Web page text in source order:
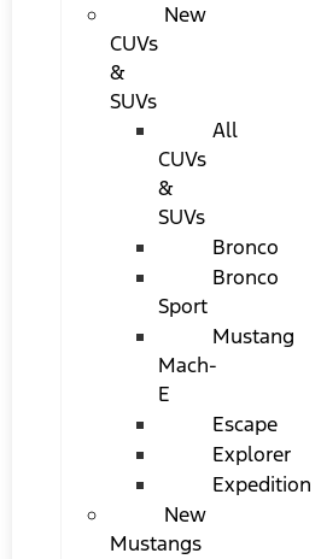
New
CUVs
&
SUVs
All
CUVs
&
SUVs
Bronco
Bronco
Sport
Mustang
Mach-
E
Escape
Explorer
Expedition
New
Mustangs